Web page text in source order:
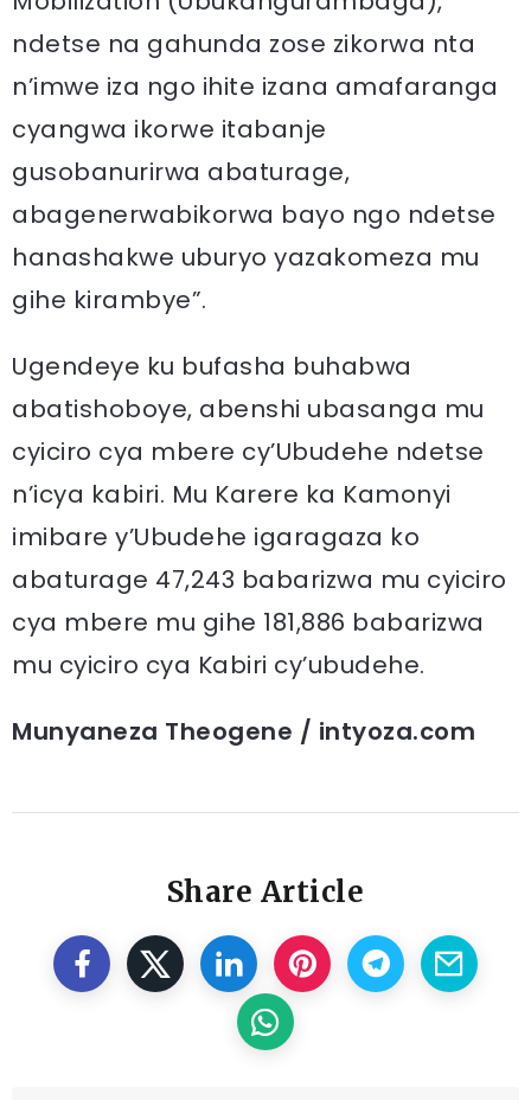
ndetse na gahunda zose zikorwa nta
n’imwe iza ngo ihite izana amafaranga
cyangwa ikorwe itabanje
gusobanurirwa abaturage,
abagenerwabikorwa bayo ngo ndetse
hanashakwe uburyo yazakomeza mu
gihe kirambye”.
Ugendeye ku bufasha buhabwa
abatishoboye, abenshi ubasanga mu
cyiciro cya mbere cy’Ubudehe ndetse
n’icya kabiri. Mu Karere ka Kamonyi
imibare y’Ubudehe igaragaza ko
abaturage 47,243 babarizwa mu cyiciro
cya mbere mu gihe 181,886 babarizwa
mu cyiciro cya Kabiri cy’ubudehe.
Munyaneza Theogene / intyoza.com
Share Article